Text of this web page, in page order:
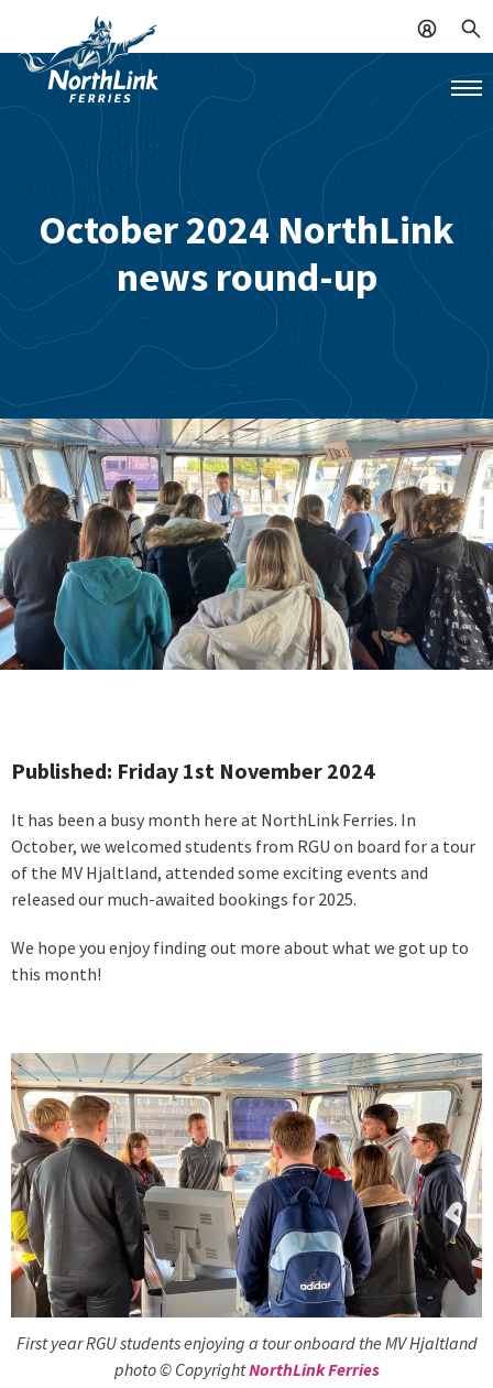
October 2024 NorthLink
news round-up
Published: Friday 1st November 2024
It has been a busy month here at NorthLink Ferries. In
October, we welcomed students from RGU on board for a tour
of the MV Hjaltland, attended some exciting events and
released our much-awaited bookings for 2025.
We hope you enjoy finding out more about what we got up to
this month!
First year RGU students enjoying a tour onboard the MV Hjaltland
photo © CopyrightNorthLink Ferries